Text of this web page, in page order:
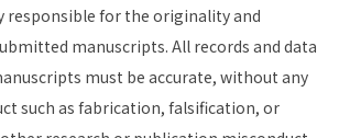
responsible for the originality and
manuscripts. All records and data
must be accurate, without any
such as fabrication, falsification, or